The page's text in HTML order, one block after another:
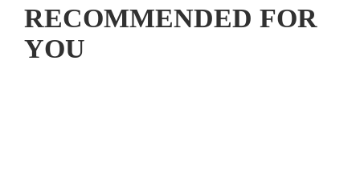
RECOMMENDED FOR
YOU